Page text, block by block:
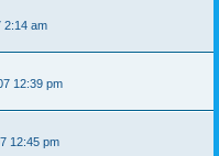
2:14 am
12:39 pm
12:45 pm